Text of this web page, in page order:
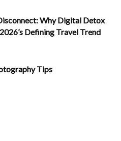
Why Digital Detox
Defining Travel Trend
Tips